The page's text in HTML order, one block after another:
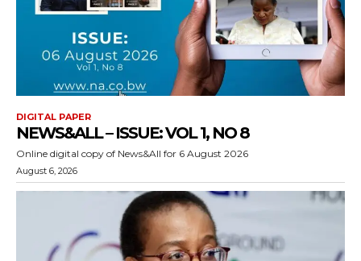
DIGITAL PAPER
NEWS&ALL – ISSUE: VOL 1, NO 8
Online digital copy of News&All for 6 August 2026
August 6, 2026